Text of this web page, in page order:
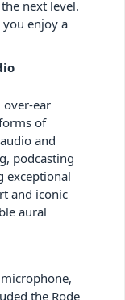
next level.
enjoy a
over-ear
of
and
podcasting
exceptional
and iconic
aural
the Rode